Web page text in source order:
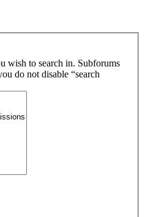
wish to search in. Subforums
do not disable “search